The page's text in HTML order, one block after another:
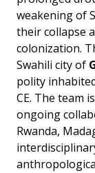
weakening of
their collapse
colonization.
Swahili city of
polity
CE. The team
ongoing
Rwanda,